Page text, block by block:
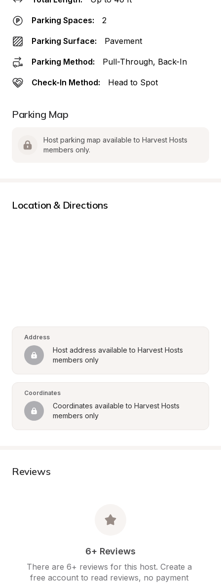
Parking Spaces: 2
Parking Surface: Pavement
Parking Method: Pull-Through, Back-In
Check-In Method: Head to Spot
Parking Map
Host parking map available to Harvest Hosts
members only.
Location & Directions
Address
Host address available to Harvest Hosts
members only
Coordinates
Coordinates available to Harvest Hosts
members only
Reviews
6+ Reviews
There are 6+ reviews for this host. Create a
free account to read reviews, no payment